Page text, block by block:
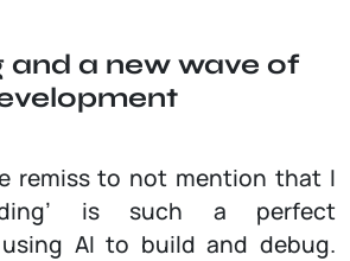
and a new wave of
remiss to not mention that I
is such a perfect
AI to build and debug.